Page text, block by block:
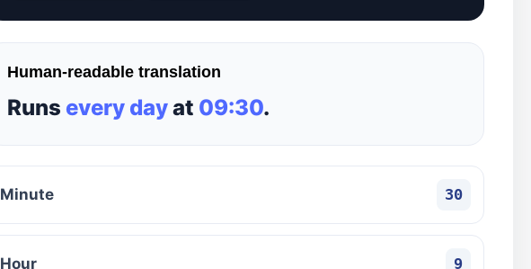
Human-readable translation
Runs every dayat 09:30.
Minute 30
Hour 9